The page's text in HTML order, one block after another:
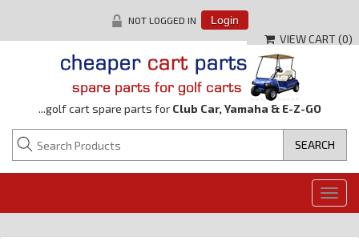
NOT LOGGED IN Login
VIEW CART (0)
...golf cart spare parts for Club Car, Yamaha & E-Z-GO